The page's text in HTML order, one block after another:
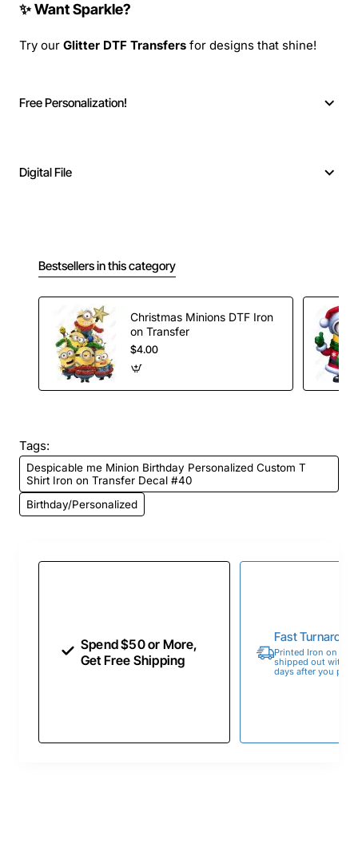
✨ Want Sparkle?
Try our Glitter DTF Transfers for designs that shine!
Free Personalization!
Digital File
Bestsellers in this category
Christmas Minions DTF Iron
on Transfer
$4.00
Tags:
Despicable me Minion Birthday Personalized Custom T
Shirt Iron on Transfer Decal #40
Birthday/Personalized
Spend $50 or More,
Get Free Shipping
Fast
Printed Iron on
shipped out within
days after you